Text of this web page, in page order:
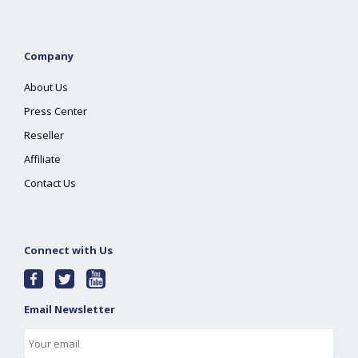
Company
About Us
Press Center
Reseller
Affiliate
Contact Us
Connect with Us
Email Newsletter